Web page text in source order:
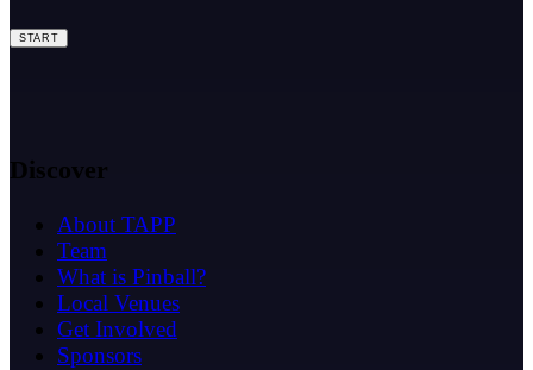
START
Discover
About TAPP
Team
What is Pinball?
Local Venues
Get Involved
Sponsors